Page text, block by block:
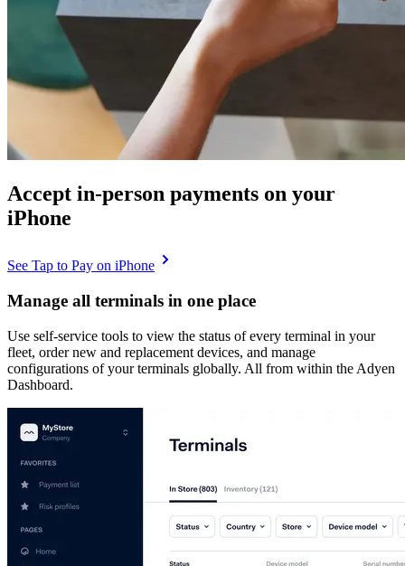
Accept in-person payments on your
iPhone
See Tap to Pay on iPhone
Manage all terminals in one place
Use self-service tools to view the status of every terminal in your
fleet, order new and replacement devices, and manage
configurations of your terminals globally. All from within the Adyen
Dashboard.